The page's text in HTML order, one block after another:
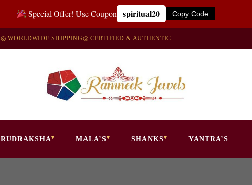
Special Offer! Use Coupon spiritual20 Copy Code
◎ WORLDWIDE SHIPPING◎ CERTIFIED & AUTHENTIC
RUDRAKSHA MALA’S SHANKS YANTRA’S